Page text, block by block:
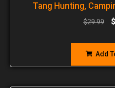
Tang Hunting,
$29.99 $
Add